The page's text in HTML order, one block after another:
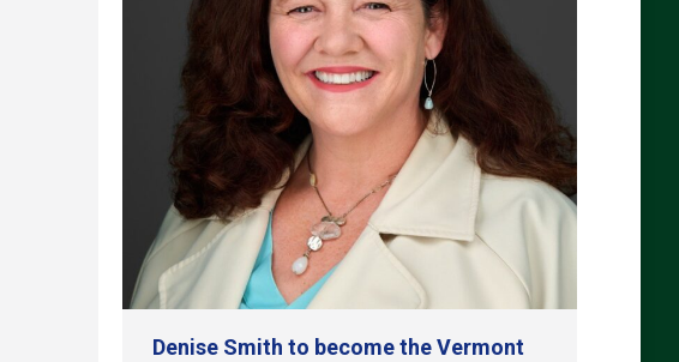
Denise Smith to become the Vermont